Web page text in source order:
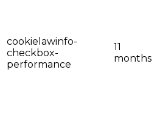
cookielawinfo-
checkbox-
performance
11
months